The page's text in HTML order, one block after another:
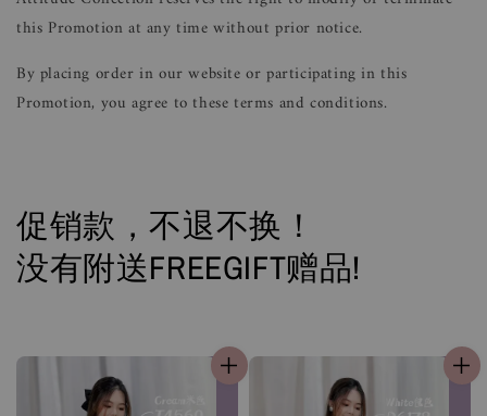
this Promotion at any time without prior notice.
By placing order in our website or participating in this
Promotion, you agree to these terms and conditions.
促销款，不退不换！
没有附送FREEGIFT赠品!